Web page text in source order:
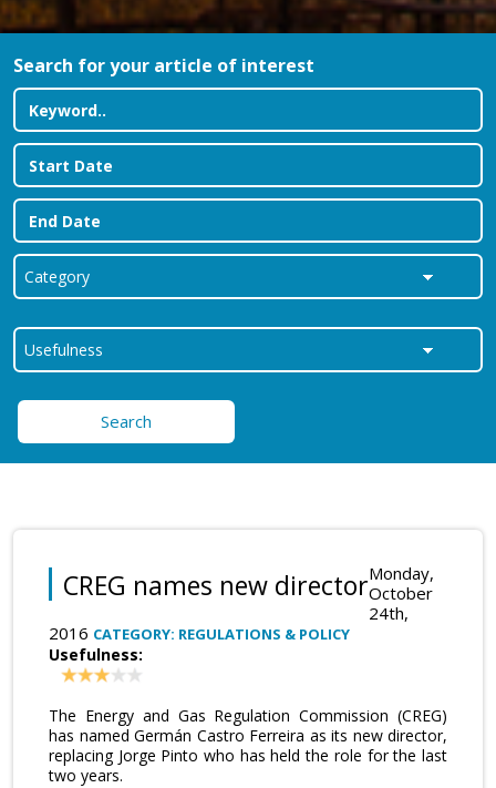
Search for your article of interest
Search
CREG names new directorMonday,
October
24th,
2016 CATEGORY: REGULATIONS & POLICY
Usefulness:
The Energy and Gas Regulation Commission (CREG)
has named Germán Castro Ferreira as its new director,
replacing Jorge Pinto who has held the role for the last
two years.